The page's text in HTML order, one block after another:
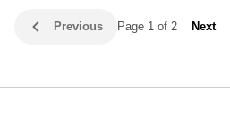
Previous Page 1 of 2 Next